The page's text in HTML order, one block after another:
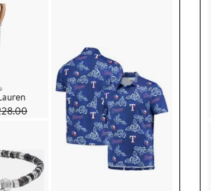
price $149.99
After sale price $228.00